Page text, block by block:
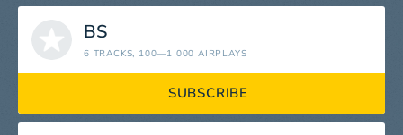
BS
6 TRACKS, 100—1 000 AIRPLAYS
SUBSCRIBE